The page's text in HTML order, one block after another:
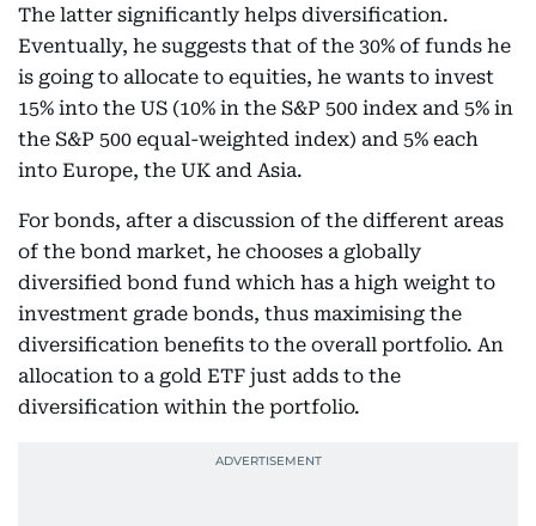
The latter significantly helps diversification.
Eventually, he suggests that of the 30% of funds he
is going to allocate to equities, he wants to invest
15% into the US (10% in the S&P 500 index and 5% in
the S&P 500 equal-weighted index) and 5% each
into Europe, the UK and Asia.
For bonds, after a discussion of the different areas
of the bond market, he chooses a globally
diversified bond fund which has a high weight to
investment grade bonds, thus maximising the
diversification benefits to the overall portfolio. An
allocation to a gold ETF just adds to the
diversification within the portfolio.